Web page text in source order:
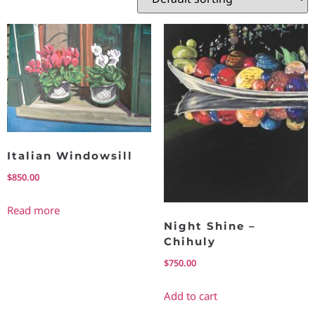
Italian Windowsill
$850.00
Read more
Night Shine –
Chihuly
$750.00
Add to cart